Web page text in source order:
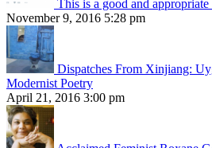
This is a good and appropriate
November 9, 2016 5:28 pm
Dispatches From Xinjiang:
Modernist Poetry
April 21, 2016 3:00 pm